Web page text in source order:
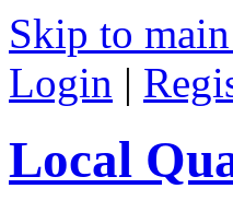
Skip to
Login |
Local